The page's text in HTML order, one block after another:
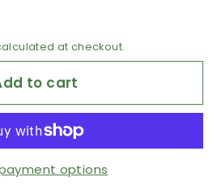
at checkout.
to cart
options